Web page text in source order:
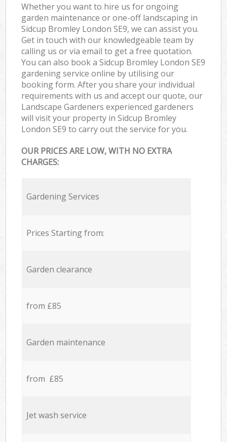
Whether you want to hire us for ongoing
garden maintenance or one-off landscaping in
Sidcup Bromley London SE9, we can assist you.
Get in touch with our knowledgeable team by
calling us or via email to get a free quotation.
You can also book a Sidcup Bromley London SE9
gardening service online by utilising our
booking form. After you share your individual
requirements with us and accept our quote, our
Landscape Gardeners experienced gardeners
will visit your property in Sidcup Bromley
London SE9 to carry out the service for you.
OUR PRICES ARE LOW, WITH NO EXTRA
CHARGES:
Gardening Services
Prices Starting from:
Garden clearance
from £85
Garden maintenance
from £85
Jet wash service